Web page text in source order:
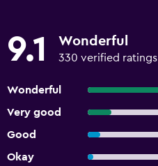
9.1 Wonderful
330 verified ratings
Wonderful
Very good
Good
Okay